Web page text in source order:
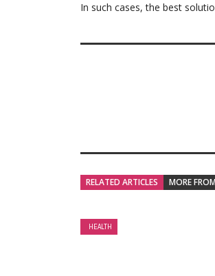
In such cases, the best
RELATED ARTICLES MORE
HEALTH